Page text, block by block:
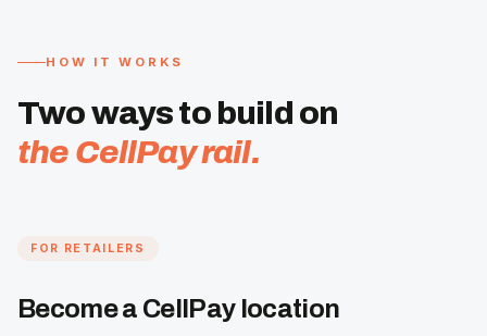
HOW IT WORKS
Two ways to build on
the CellPay rail.
FOR RETAILERS
Become a CellPay location